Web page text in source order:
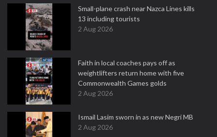
Small-plane crash near Nazca Lines kills
13 including tourists
2 Aug 2026
Faith in local coaches pays off as
weightlifters return home with five
Commonwealth Games golds
2 Aug 2026
Ismail Lasim sworn in as new Negri MB
2 Aug 2026